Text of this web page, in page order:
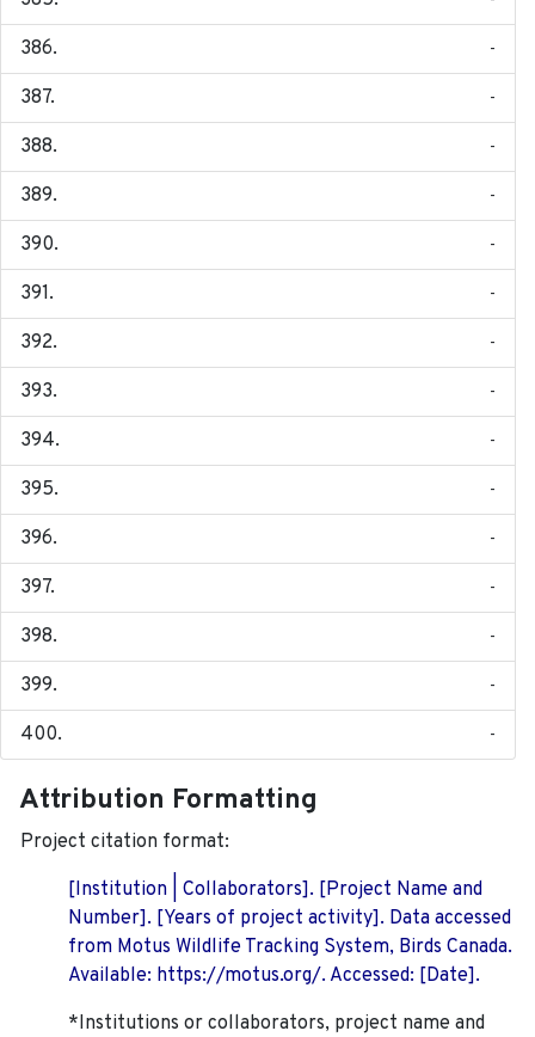
-
-
-
-
-
-
-
-
-
-
-
-
-
-
-
Attribution Formatting
Project citation format:
[Institution | Collaborators]. [Project Name and
Number]. [Years of project activity]. Data accessed
from Motus Wildlife Tracking System, Birds Canada.
Available: https://motus.org/. Accessed: [Date].
*Institutions or collaborators, project name and